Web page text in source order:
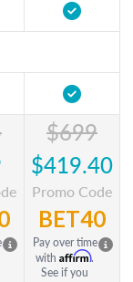
$699
$419.40
Promo Code
BET40
Pay over time
with Affirm.
See if you